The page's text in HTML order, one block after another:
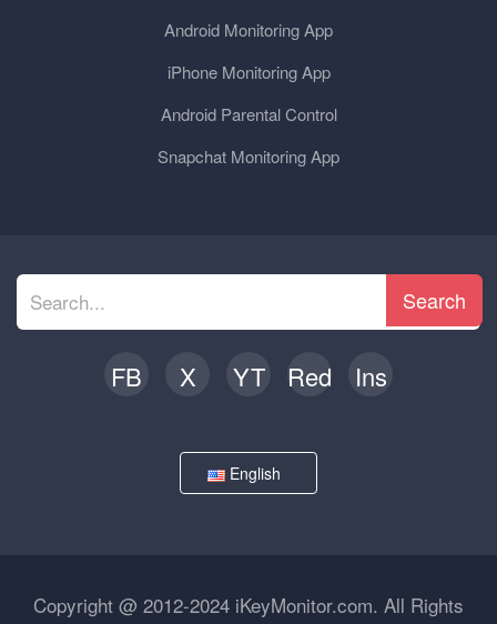
Android Monitoring App
iPhone Monitoring App
Android Parental Control
Snapchat Monitoring App
Search
FB X YT Red Ins
English
Copyright @ 2012-2024 iKeyMonitor.com. All Rights